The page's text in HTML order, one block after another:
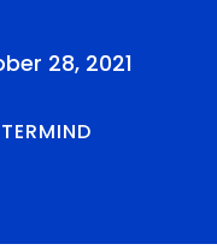
28, 2021